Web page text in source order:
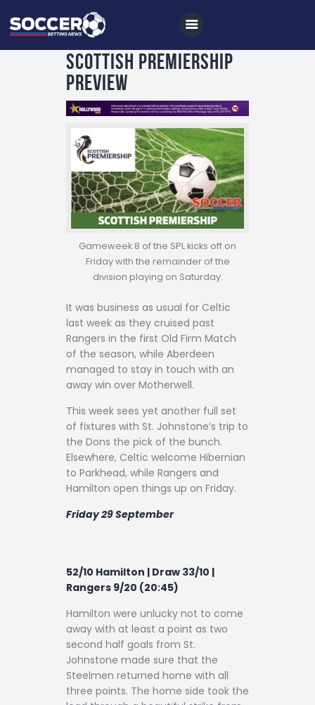
Home
All News
Soccer
Betting Tips
Videos
Podcasts
Contact
Scottish Premiership
Preview
Gameweek 8 of the SPL kicks off on
Friday with the remainder of the
division playing on Saturday.
It was business as usual for Celtic
last week as they cruised past
Rangers in the first Old Firm Match
of the season, while Aberdeen
managed to stay in touch with an
away win over Motherwell.
This week sees yet another full set
of fixtures with St. Johnstone’s trip to
the Dons the pick of the bunch.
Elsewhere, Celtic welcome Hibernian
to Parkhead, while Rangers and
Hamilton open things up on Friday.
Friday 29 September
52/10 Hamilton | Draw 33/10 |
Rangers 9/20 (20:45)
Hamilton were unlucky not to come
away with at least a point as two
second half goals from St.
Johnstone made sure that the
Steelmen returned home with all
three points. The home side took the